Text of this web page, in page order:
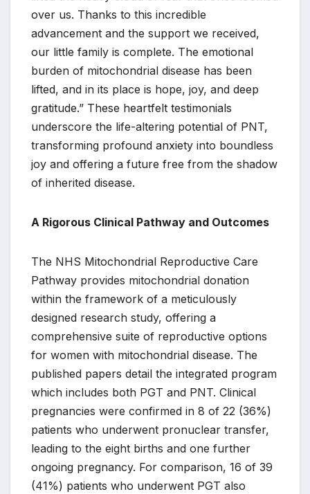
over us. Thanks to this incredible
advancement and the support we received,
our little family is complete. The emotional
burden of mitochondrial disease has been
lifted, and in its place is hope, joy, and deep
gratitude.” These heartfelt testimonials
underscore the life-altering potential of PNT,
transforming profound anxiety into boundless
joy and offering a future free from the shadow
of inherited disease.
A Rigorous Clinical Pathway and Outcomes
The NHS Mitochondrial Reproductive Care
Pathway provides mitochondrial donation
within the framework of a meticulously
designed research study, offering a
comprehensive suite of reproductive options
for women with mitochondrial disease. The
published papers detail the integrated program
which includes both PGT and PNT. Clinical
pregnancies were confirmed in 8 of 22 (36%)
patients who underwent pronuclear transfer,
leading to the eight births and one further
ongoing pregnancy. For comparison, 16 of 39
(41%) patients who underwent PGT also